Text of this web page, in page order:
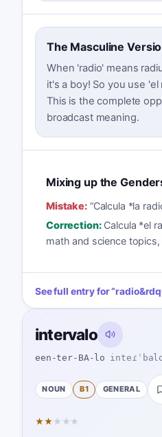
The Masculine
When 'radio' means
it's a boy! So you use 'el
This is the complete
broadcast meaning.
Mixing up the
Mistake:“Calcula *la
Correction: Calcula *el
math and science
See full entry for“radio
intervalo
een-ter-BA-lo
NOUN B1 GENERAL
★★ ★ ★ ★